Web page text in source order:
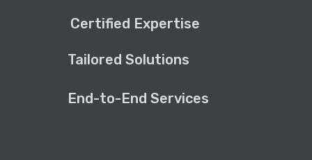
Certified Expertise
Tailored Solutions
End-to-End Services